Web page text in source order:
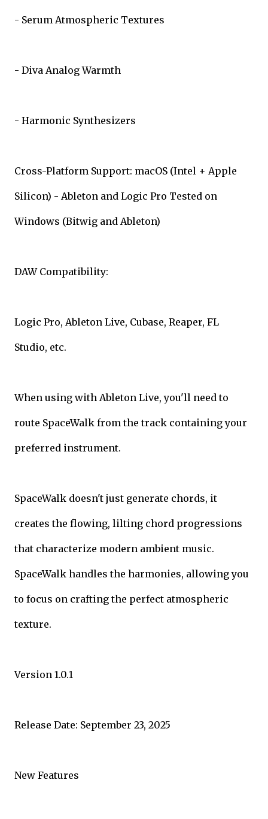
- Serum Atmospheric Textures
- Diva Analog Warmth
- Harmonic Synthesizers
Cross-Platform Support: macOS (Intel + Apple
Silicon) - Ableton and Logic Pro Tested on
Windows (Bitwig and Ableton)
DAW Compatibility:
Logic Pro, Ableton Live, Cubase, Reaper, FL
Studio, etc.
When using with Ableton Live, you'll need to
route SpaceWalk from the track containing your
preferred instrument.
SpaceWalk doesn't just generate chords, it
creates the flowing, lilting chord progressions
that characterize modern ambient music.
SpaceWalk handles the harmonies, allowing you
to focus on crafting the perfect atmospheric
texture.
Version 1.0.1
Release Date: September 23, 2025
New Features